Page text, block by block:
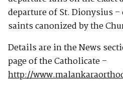
departure of St. Dionysius
saints canonized by the
Details are in the News
page of the Catholicate –
http://